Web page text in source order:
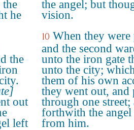
he
the
out
left
the angel; but
vision.
10 When they were
and the second
unto the iron gate
unto the city;
them of his own
they went out, and
through one street;
forthwith the angel
from him.